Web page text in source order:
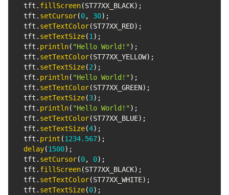
  tft
. fillScreen(ST77XX_BLACK) ;
  tft
. setCursor(0, 30) ;
  tft
. setTextColor(ST77XX_RED) ;
  tft
. setTextSize(1) ;
  tft
. println( "Hello World!" ) ;
  tft
. setTextColor(ST77XX_YELLOW) ;
  tft
. setTextSize(2) ;
  tft
. println( "Hello World!" ) ;
  tft
. setTextColor(ST77XX_GREEN) ;
  tft
. setTextSize(3) ;
  tft
. println( "Hello World!" ) ;
  tft
. setTextColor(ST77XX_BLUE) ;
  tft
. setTextSize(4) ;
  tft
. print (1234.567) ;
delay(1500) ;
  tft
. setCursor(0, 0) ;
  tft
. fillScreen(ST77XX_BLACK) ;
  tft
. setTextColor(ST77XX_WHITE) ;
  tft
. setTextSize(0) ;